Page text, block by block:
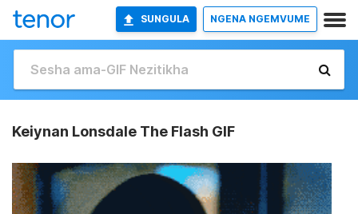
SUNGULA NGENA NGEMVUME
Keiynan Lonsdale The Flash GIF